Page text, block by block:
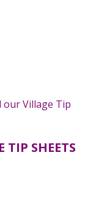
our Village Tip
SHEETS